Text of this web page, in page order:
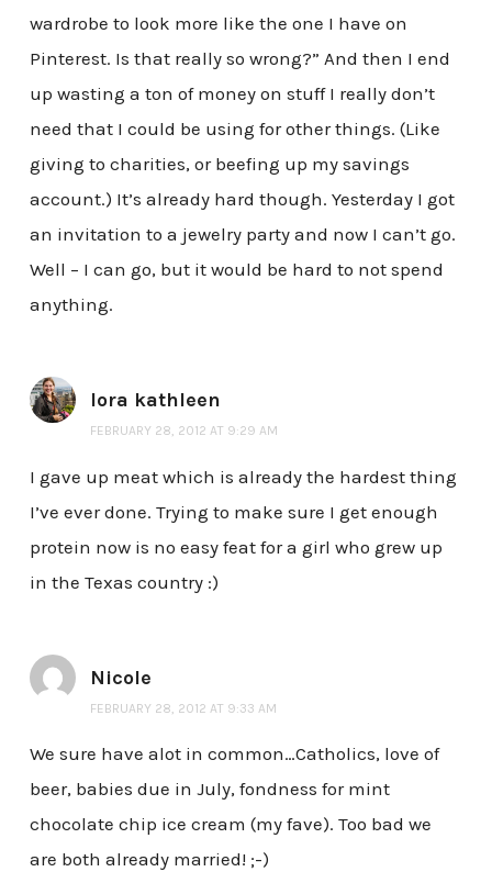
wardrobe to look more like the one I have on
Pinterest. Is that really so wrong?” And then I end
up wasting a ton of money on stuff I really don’t
need that I could be using for other things. (Like
giving to charities, or beefing up my savings
account.) It’s already hard though. Yesterday I got
an invitation to a jewelry party and now I can’t go.
Well – I can go, but it would be hard to not spend
anything.
lora kathleen
FEBRUARY 28, 2012 AT 9:29 AM
I gave up meat which is already the hardest thing
I’ve ever done. Trying to make sure I get enough
protein now is no easy feat for a girl who grew up
in the Texas country :)
Nicole
FEBRUARY 28, 2012 AT 9:33 AM
We sure have alot in common…Catholics, love of
beer, babies due in July, fondness for mint
chocolate chip ice cream (my fave). Too bad we
are both already married! ;-)